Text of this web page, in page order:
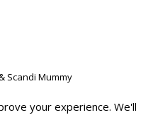
Scandi Mummy
your experience. We'll